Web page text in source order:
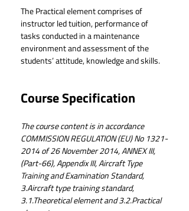
The Practical element comprises of
instructor led tuition, performance of
tasks conducted in a maintenance
environment and assessment of the
students’ attitude, knowledge and skills.
Course Specification
The course content is in accordance
COMMISSION REGULATION (EU) No 1321-
2014 of 26 November 2014, ANNEX III,
(Part-66), Appendix III, Aircraft Type
Training and Examination Standard,
3.Aircraft type training standard,
3.1.Theoretical element and 3.2.Practical